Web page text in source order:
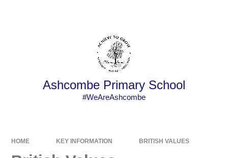
Ashcombe Primary School
#WeAreAshcombe
HOME KEY INFORMATION BRITISH VALUES